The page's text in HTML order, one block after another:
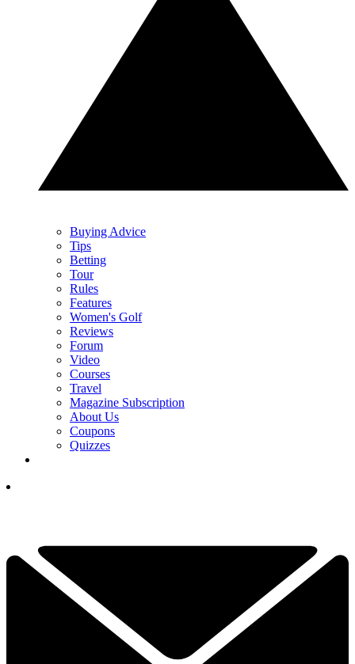
Buying Advice
Tips
Betting
Tour
Rules
Features
Women's Golf
Reviews
Forum
Video
Courses
Travel
Magazine Subscription
About Us
Coupons
Quizzes